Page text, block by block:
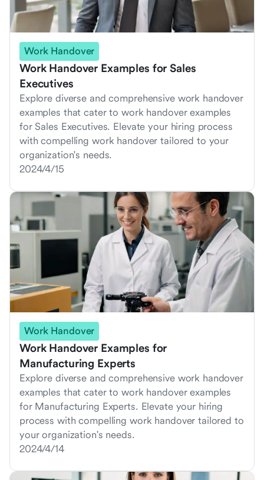
Work Handover
Work Handover Examples for Sales
Executives
Explore diverse and comprehensive work handover
examples that cater to work handover examples
for Sales Executives. Elevate your hiring process
with compelling work handover tailored to your
organization's needs.
2024/4/15
Work Handover
Work Handover Examples for
Manufacturing Experts
Explore diverse and comprehensive work handover
examples that cater to work handover examples
for Manufacturing Experts. Elevate your hiring
process with compelling work handover tailored to
your organization's needs.
2024/4/14